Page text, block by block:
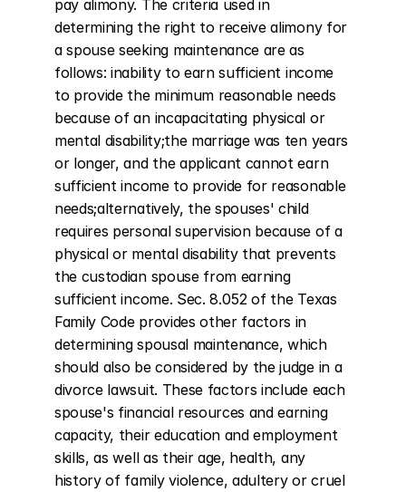
pay alimony. The criteria used in
determining the right to receive alimony for
a spouse seeking maintenance are as
follows: inability to earn sufficient income
to provide the minimum reasonable needs
because of an incapacitating physical or
mental disability;the marriage was ten years
or longer, and the applicant cannot earn
sufficient income to provide for reasonable
needs;alternatively, the spouses' child
requires personal supervision because of a
physical or mental disability that prevents
the custodian spouse from earning
sufficient income. Sec. 8.052 of the Texas
Family Code provides other factors in
determining spousal maintenance, which
should also be considered by the judge in a
divorce lawsuit. These factors include each
spouse's financial resources and earning
capacity, their education and employment
skills, as well as their age, health, any
history of family violence, adultery or cruel